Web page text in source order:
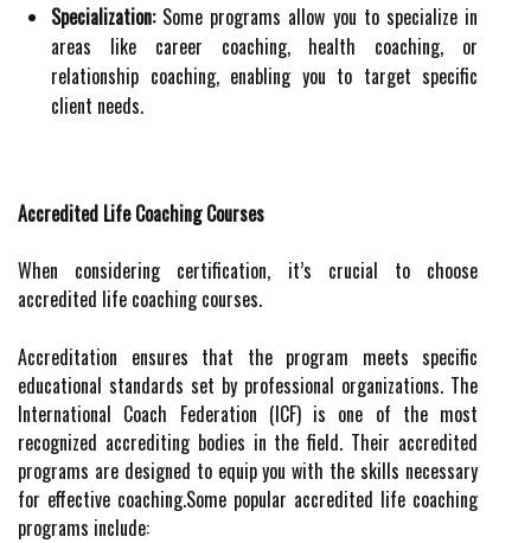
Specialization:Some programs allow you to specialize in
areas like career coaching, health coaching, or
relationship coaching, enabling you to target specific
client needs.
Accredited Life Coaching Courses
When considering certification, it’s crucial to choose
accredited life coaching courses.
Accreditation ensures that the program meets specific
educational standards set by professional organizations. The
International Coach Federation (ICF) is one of the most
recognized accrediting bodies in the field. Their accredited
programs are designed to equip you with the skills necessary
for effective coaching.Some popular accredited life coaching
programs include: